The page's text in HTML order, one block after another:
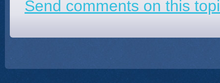
Send comments on this